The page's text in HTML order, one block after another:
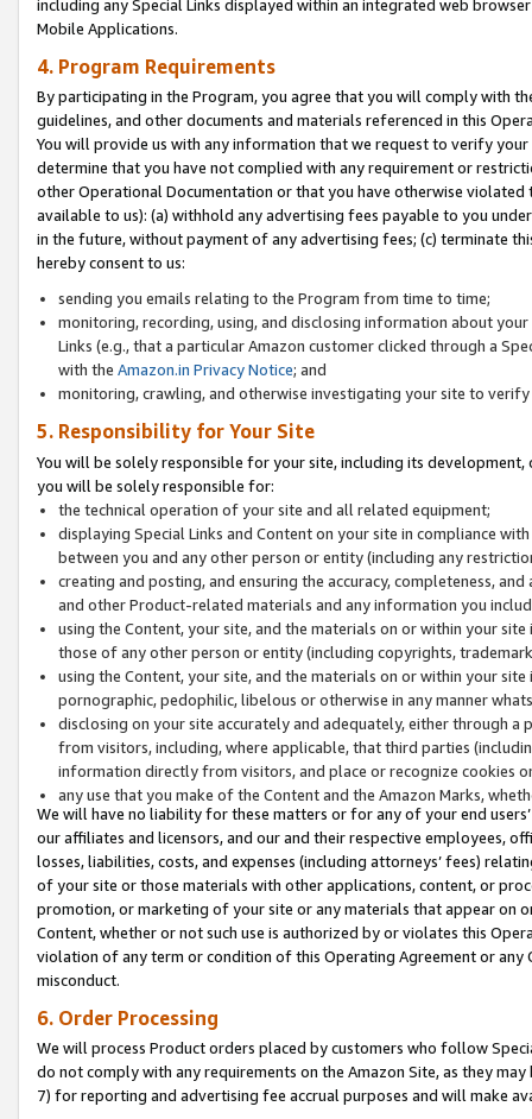
including any Special Links displayed within an integrated web
Mobile Applications.
4. Program Requirements
By participating in the Program, you agree that you will comply with
guidelines, and other documents and materials referenced in this
You will provide us with any information that we request to verify
determine that you have not complied with any requirement or
other Operational Documentation or that you have otherwise
available to us): (a) withhold any advertising fees payable to you
in the future, without payment of any advertising fees; (c) terminate
hereby consent to us:
sending you emails relating to the Program from time to time;
monitoring, recording, using, and disclosing information about
Links (e.g., that a particular Amazon customer clicked through a
with the Amazon.in Privacy Notice; and
monitoring, crawling, and otherwise investigating your site to
5. Responsibility for Your Site
You will be solely responsible for your site, including its
you will be solely responsible for:
the technical operation of your site and all related equipment;
displaying Special Links and Content on your site in compliance
between you and any other person or entity (including any
creating and posting, and ensuring the accuracy, completeness,
and other Product-related materials and any information you
using the Content, your site, and the materials on or within your
those of any other person or entity (including copyrights,
using the Content, your site, and the materials on or within your
pornographic, pedophilic, libelous or otherwise in any manner
disclosing on your site accurately and adequately, either through
from visitors, including, where applicable, that third parties
information directly from visitors, and place or recognize cookies
any use that you make of the Content and the Amazon Marks,
We will have no liability for these matters or for any of your end
our affiliates and licensors, and our and their respective employees,
losses, liabilities, costs, and expenses (including attorneys’ fees)
of your site or those materials with other applications, content, or
promotion, or marketing of your site or any materials that appear on
Content, whether or not such use is authorized by or violates this
violation of any term or condition of this Operating Agreement or
misconduct.
6. Order Processing
We will process Product orders placed by customers who follow
do not comply with any requirements on the Amazon Site, as they
7) for reporting and advertising fee accrual purposes and will make